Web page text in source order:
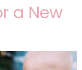
a New